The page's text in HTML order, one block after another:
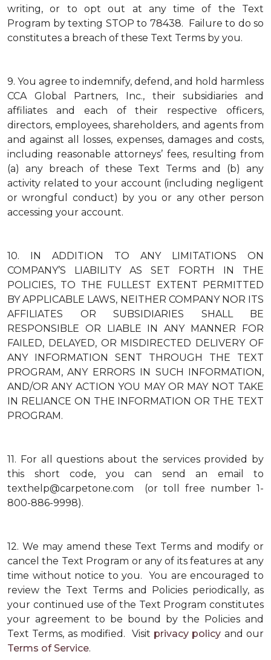
writing, or to opt out at any time of the Text
Program by texting STOP to 78438. Failure to do so
constitutes a breach of these Text Terms by you.
9. You agree to indemnify, defend, and hold harmless
CCA Global Partners, Inc., their subsidiaries and
affiliates and each of their respective officers,
directors, employees, shareholders, and agents from
and against all losses, expenses, damages and costs,
including reasonable attorneys’ fees, resulting from
(a) any breach of these Text Terms and (b) any
activity related to your account (including negligent
or wrongful conduct) by you or any other person
accessing your account.
10.
IN ADDITION TO ANY LIMITATIONS ON
COMPANY’S LIABILITY AS SET FORTH IN THE
POLICIES, TO THE FULLEST EXTENT PERMITTED
BY APPLICABLE LAWS, NEITHER COMPANY NOR ITS
AFFILIATES OR SUBSIDIARIES SHALL BE
RESPONSIBLE OR LIABLE IN ANY MANNER FOR
FAILED, DELAYED, OR MISDIRECTED DELIVERY OF
ANY INFORMATION SENT THROUGH THE TEXT
PROGRAM, ANY ERRORS IN SUCH INFORMATION,
AND/OR ANY ACTION YOU MAY OR MAY NOT TAKE
IN RELIANCE ON THE INFORMATION OR THE TEXT
PROGRAM.
11. For all questions about the services provided by
this short code, you can send an email to
texthelp@carpetone.com (or toll free number 1-
800-886-9998).
12. We may amend these Text Terms and modify or
cancel the Text Program or any of its features at any
time without notice to you. You are encouraged to
review the Text Terms and Policies periodically, as
your continued use of the Text Program constitutes
your agreement to be bound by the Policies and
Text Terms, as modified. Visit privacy policy and our
Terms of Service.